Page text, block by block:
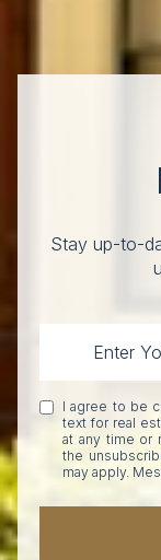
Stay up-to-
I agree to be
text for real
at any time or
the
may apply.